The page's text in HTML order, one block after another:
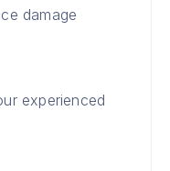
damage
experienced